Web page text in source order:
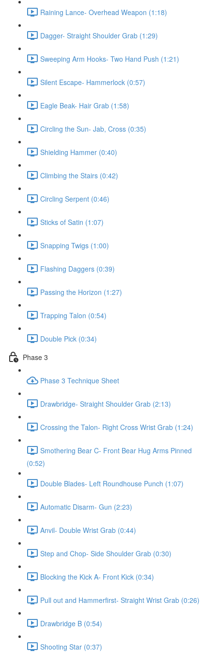
Raining Lance- Overhead Weapon (1:18)
Dagger- Straight Shoulder Grab (1:29)
Sweeping Arm Hooks- Two Hand Push (1:21)
Silent Escape- Hammerlock (0:57)
Eagle Beak- Hair Grab (1:58)
Circling the Sun- Jab, Cross (0:35)
Shielding Hammer (0:40)
Climbing the Stairs (0:42)
Circling Serpent (0:46)
Sticks of Satin (1:07)
Snapping Twigs (1:00)
Flashing Daggers (0:39)
Passing the Horizon (1:27)
Trapping Talon (0:54)
Double Pick (0:34)
Phase 3
Phase 3 Technique Sheet
Drawbridge- Straight Shoulder Grab (2:13)
Crossing the Talon- Right Cross Wrist Grab (1:24)
Smothering Bear C- Front Bear Hug Arms Pinned
(0:52)
Double Blades- Left Roundhouse Punch (1:07)
Automatic Disarm- Gun (2:23)
Anvil- Double Wrist Grab (0:44)
Step and Chop- Side Shoulder Grab (0:30)
Blocking the Kick A- Front Kick (0:34)
Pull out and Hammerfirst- Straight Wrist Grab (0:26)
Drawbridge B (0:54)
Shooting Star (0:37)